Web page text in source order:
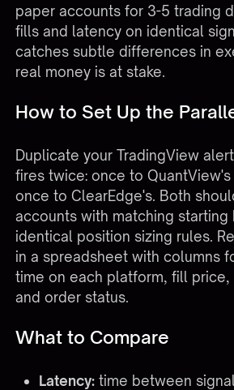
paper accounts for 3-5 trading
fills and latency on identical
catches subtle differences in
real money is at stake.
How to Set Up the
Duplicate your TradingView
fires twice: once to
once to ClearEdge's. Both
accounts with matching starting
identical position sizing rules.
in a spreadsheet with columns
time on each platform, fill price,
and order status.
What to Compare
Latency:time between